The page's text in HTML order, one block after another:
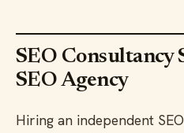
SEO Consultancy
SEO Agency
Hiring an independent